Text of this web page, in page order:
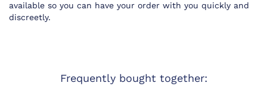
available so you can have your order with you quickly and
discreetly.
Frequently bought together: